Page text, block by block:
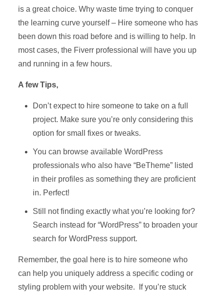
is a great choice. Why waste time trying to conquer
the learning curve yourself – Hire someone who has
been down this road before and is willing to help. In
most cases, the Fiverr professional will have you up
and running in a few hours.
A few Tips,
Don’t expect to hire someone to take on a full
project. Make sure you’re only considering this
option for small fixes or tweaks.
You can browse available WordPress
professionals who also have “BeTheme” listed
in their profiles as something they are proficient
in. Perfect!
Still not finding exactly what you’re looking for?
Search instead for “WordPress” to broaden your
search for WordPress support.
Remember, the goal here is to hire someone who
can help you uniquely address a specific coding or
styling problem with your website. If you’re stuck